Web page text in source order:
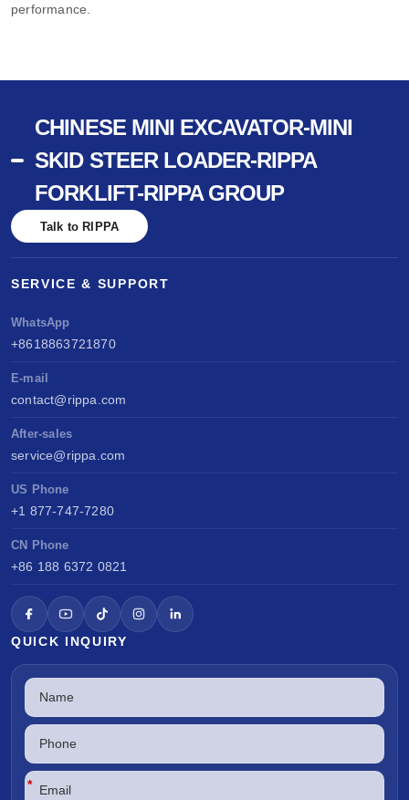
performance.
CHINESE MINI EXCAVATOR-MINI
SKID STEER LOADER-RIPPA
FORKLIFT-RIPPA GROUP
Talk to RIPPA
SERVICE & SUPPORT
WhatsApp
+8618863721870
E-mail
contact@rippa.com
After-sales
service@rippa.com
US Phone
+1 877-747-7280
CN Phone
+86 188 6372 0821
QUICK INQUIRY
*